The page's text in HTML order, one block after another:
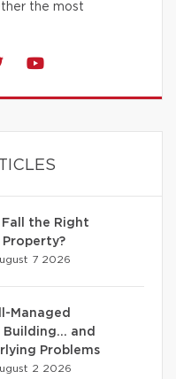
the most
Fall the Right
7 2026
Managed
Building… and
Problems
2 2026